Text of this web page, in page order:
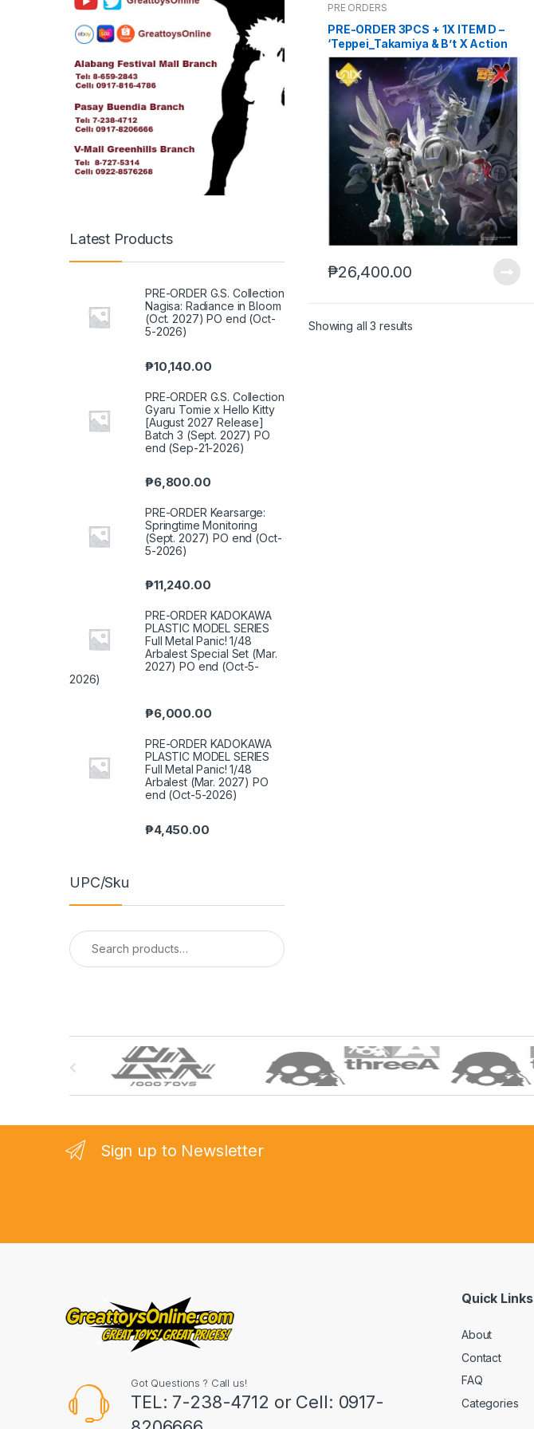
PRE ORDERS
PRE-ORDER 3PCS + 1X ITEM D –
‘Teppei_Takamiya & B’t X Action
Figure set (Sep-29-2025)
₱26,400.00
Showing all 3 results
Latest Products
PRE-ORDER G.S. Collection
Nagisa: Radiance in Bloom
(Oct. 2027) PO end (Oct-
5-2026)
₱10,140.00
PRE-ORDER G.S. Collection
Gyaru Tomie x Hello Kitty
[August 2027 Release]
Batch 3 (Sept. 2027) PO
end (Sep-21-2026)
₱6,800.00
PRE-ORDER Kearsarge:
Springtime Monitoring
(Sept. 2027) PO end (Oct-
5-2026)
₱11,240.00
PRE-ORDER KADOKAWA
PLASTIC MODEL SERIES
Full Metal Panic! 1/48
Arbalest Special Set (Mar.
2027) PO end (Oct-5-
2026)
₱6,000.00
PRE-ORDER KADOKAWA
PLASTIC MODEL SERIES
Full Metal Panic! 1/48
Arbalest (Mar. 2027) PO
end (Oct-5-2026)
₱4,450.00
UPC/Sku
Search
for:
C
Sign up to Newsletter
Got Questions ? Call us!
TEL: 7-238-4712 or Cell: 0917-
Quick Links
About
Contact
FAQ
Categories